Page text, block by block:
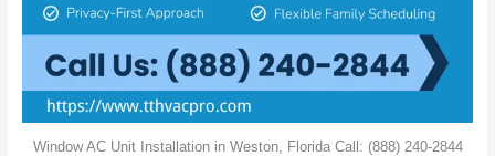
Window AC Unit Installation in Weston, Florida Call: (888) 240-2844